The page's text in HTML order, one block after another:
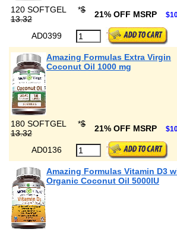
120 SOFTGEL *$
13.32
21% OFF MSRP
AD0399
Amazing Formulas Extra Virgin
Coconut Oil 1000 mg
180 SOFTGEL *$
13.32
21% OFF MSRP
AD0136
Amazing Formulas Vitamin D3
Organic Coconut Oil 5000IU